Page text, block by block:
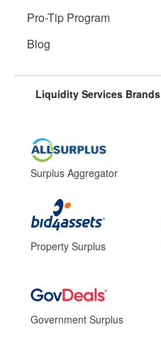
Pro-Tip Program
Blog
Liquidity Services Brands
Surplus Aggregator
Property Surplus
Government Surplus